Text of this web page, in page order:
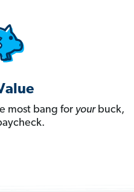
most bang for yourbuck,